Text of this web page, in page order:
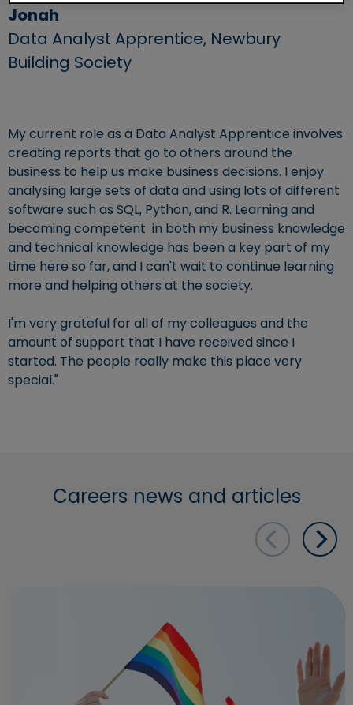
Jonah
Data Analyst Apprentice, Newbury
Building Society
My current role as a Data Analyst Apprentice involves
creating reports that go to others around the
business to help us make business decisions. I enjoy
analysing large sets of data and using lots of different
software such as SQL, Python, and R. Learning and
becoming competent in both my business knowledge
and technical knowledge has been a key part of my
time here so far, and I can't wait to continue learning
more and helping others at the society.
I'm very grateful for all of my colleagues and the
amount of support that I have received since I
started. The people really make this place very
special."
Careers news and articles